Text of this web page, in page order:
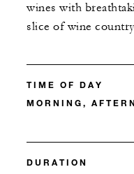
wines with
slice of wine
TIME OF DAY
MORNING,
DURATION